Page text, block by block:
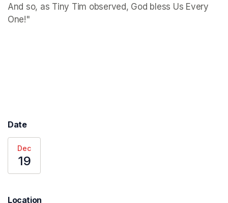
And so, as Tiny Tim observed, God bless Us Every
One!"
Date
Dec
19
Location